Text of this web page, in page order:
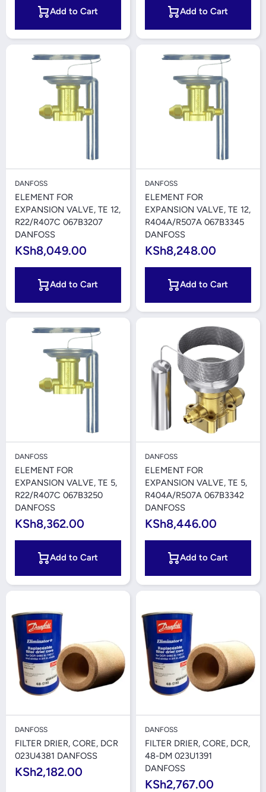
Add to Cart Add to Cart
DANFOSS
ELEMENT FOR
EXPANSION VALVE, TE 12,
R22/R407C 067B3207
DANFOSS
KSh8,049.00
Add to Cart
DANFOSS
ELEMENT FOR
EXPANSION VALVE, TE 12,
R404A/R507A 067B3345
DANFOSS
KSh8,248.00
Add to Cart
DANFOSS
ELEMENT FOR
EXPANSION VALVE, TE 5,
R22/R407C 067B3250
DANFOSS
KSh8,362.00
Add to Cart
DANFOSS
ELEMENT FOR
EXPANSION VALVE, TE 5,
R404A/R507A 067B3342
DANFOSS
KSh8,446.00
Add to Cart
DANFOSS
FILTER DRIER, CORE, DCR
023U4381 DANFOSS
KSh2,182.00
DANFOSS
FILTER DRIER, CORE, DCR,
48-DM 023U1391
DANFOSS
KSh2,767.00